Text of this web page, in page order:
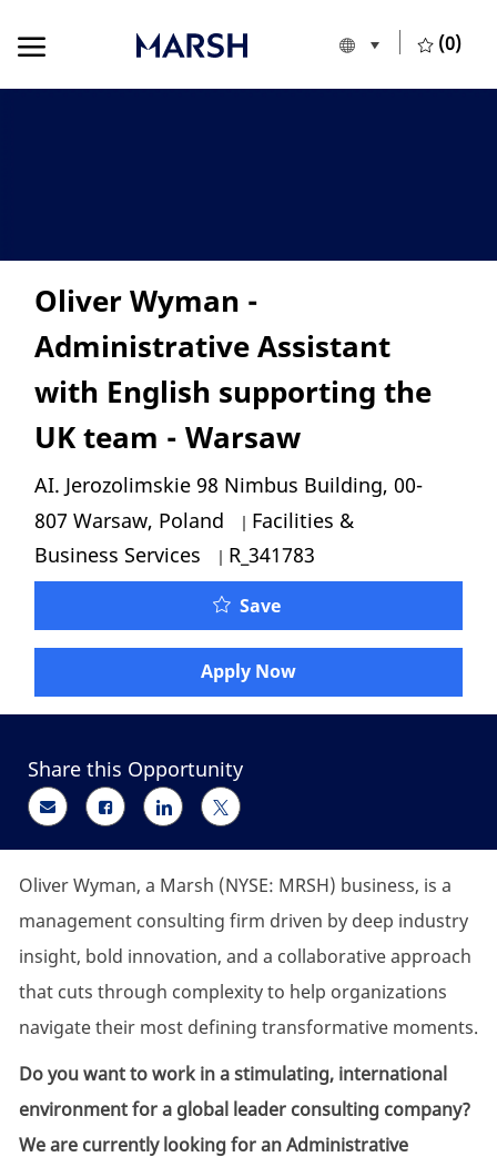
Language
English (0)
Oliver Wyman -
Administrative Assistant
with English supporting the
UK team - Warsaw
Location
AI. Jerozolimskie 98 Nimbus Building, 00-
807 Warsaw, Poland
Category
Facilities &
Business Services
Job Id
R_341783
SaveOliver Wyman -
Apply Now
Share this Opportunity
Share via email
Share via Facebook
Share via LinkedIn
Share via twitter
Oliver Wyman, a Marsh (NYSE: MRSH) business, is a
management consulting firm driven by deep industry
insight, bold innovation, and a collaborative approach
that cuts through complexity to help organizations
navigate their most defining transformative moments.
Do you want to work in a stimulating, international
environment for a global leader consulting company?
We are currently looking for an Administrative